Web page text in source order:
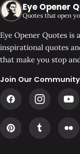
Eye Opener
Quotes that open
Eye Opener Quotes is
inspirational quotes
that make you stop
Join Our Community